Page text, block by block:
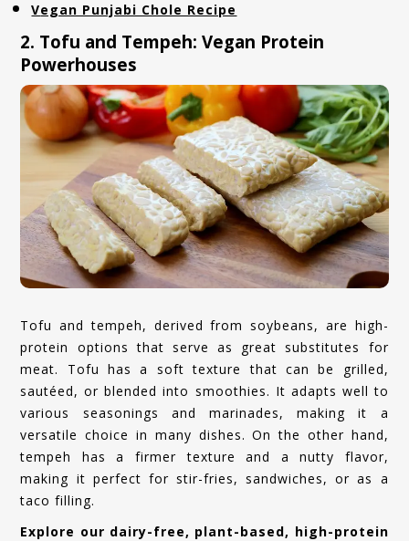
Vegan Punjabi Chole Recipe
2. Tofu and Tempeh: Vegan Protein
Powerhouses
Tofu and tempeh, derived from soybeans, are high-
protein options that serve as great substitutes for
meat. Tofu has a soft texture that can be grilled,
sautéed, or blended into smoothies. It adapts well to
various seasonings and marinades, making it a
versatile choice in many dishes. On the other hand,
tempeh has a firmer texture and a nutty flavor,
making it perfect for stir-fries, sandwiches, or as a
taco filling.
Explore our dairy-free, plant-based, high-protein